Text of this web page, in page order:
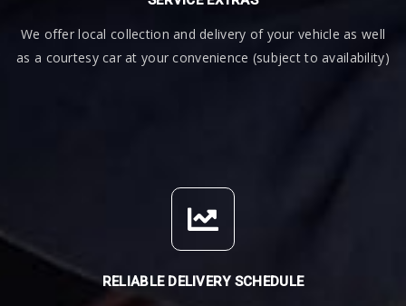
We offer local collection and delivery of your vehicle as well
as a courtesy car at your convenience (subject to availability)
RELIABLE DELIVERY SCHEDULE